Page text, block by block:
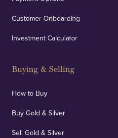
Customer Onboarding
Investment Calculator
Buying & Selling
How to Buy
Buy Gold & Silver
Sell Gold & Silver